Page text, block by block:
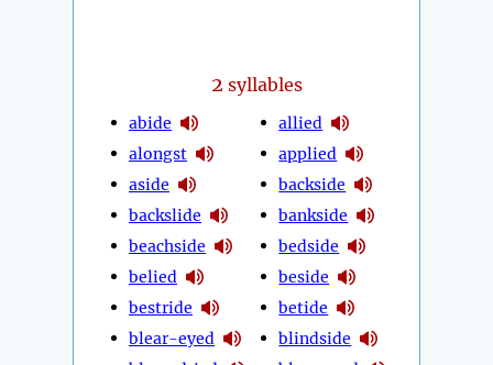
2 syllables
abide
alongst
aside
backslide
beachside
belied
bestride
blear-eyed
allied
applied
backside
bankside
bedside
beside
betide
blindside